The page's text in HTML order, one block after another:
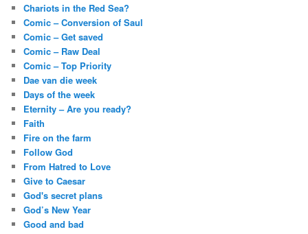
Chariots in the Red Sea?
Comic – Conversion of Saul
Comic – Get saved
Comic – Raw Deal
Comic – Top Priority
Dae van die week
Days of the week
Eternity – Are you ready?
Faith
Fire on the farm
Follow God
From Hatred to Love
Give to Caesar
God's secret plans
God’s New Year
Good and bad